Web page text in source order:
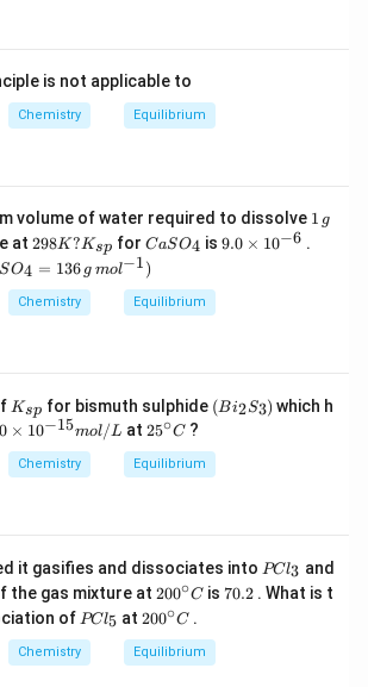
is not applicable to
Chemistry Equilibrium
volume of water required to dissolve 1
\,
1 g
at 29
K?
K_
{s
298K?Ksp for Ca
SO
_
{4}
CaSO4 is9.
6}
9.0 × 10−6 .
SO4 = 136 g mol−1)
Chemistry Equilibrium
K
{s
p}
Ksp for bismuth sulphide (B
i_
_
3)
(Bi2S3) which h
× 10−15mol/L at25
{\c
ir
25∘C ?
Chemistry Equilibrium
it gasifies and dissociates into P
C
l
PCl3 and
the gas mixture at20
0^
{\c
ir
c}
200∘C is7
70.2 . What is t
of P
l
_
PCl5 at20
{\c
ir
200∘C .
Chemistry Equilibrium